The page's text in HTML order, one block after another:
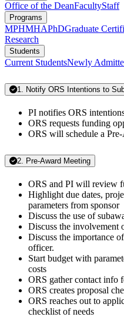
Office of the DeanFacultyStaff
Programs
MPHMHAPhDGraduate
Research
Students
Current StudentsNewly
1. Notify ORS Intentions to
PI notifies ORS
ORS requests funding
ORS will schedule a
2. Pre-Award Meeting
ORS and PI will review
Highlight due dates,
parameters from sponsor
Discuss the use of
Discuss the involvement
Discuss the importance
officer.
Start budget with
costs
ORS gather contact info
ORS creates proposal
ORS reaches out to
checklist of needs